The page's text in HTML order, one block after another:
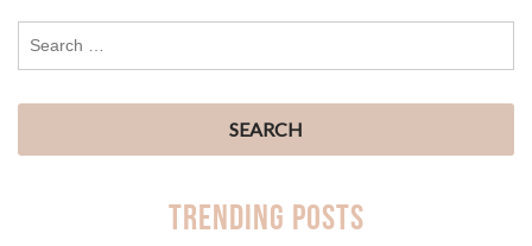
Trending Posts